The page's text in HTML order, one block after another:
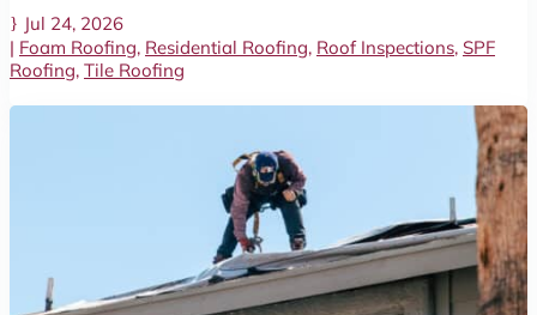
Jul 24, 2026
| Foam Roofing, Residential Roofing, Roof Inspections, SPF
Roofing, Tile Roofing